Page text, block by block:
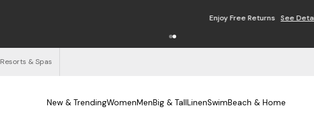
See Details
Resorts & Spas
New & TrendingWomenMenBig & TallLinenSwimBeach & Home